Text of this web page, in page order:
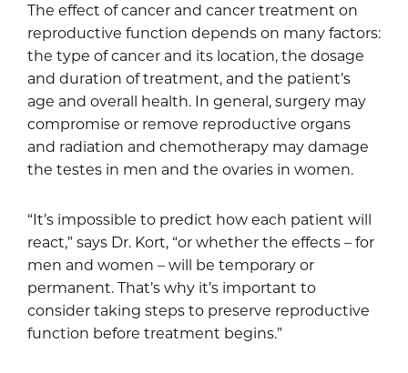
The effect of cancer and cancer treatment on
reproductive function depends on many factors:
the type of cancer and its location, the dosage
and duration of treatment, and the patient’s
age and overall health. In general, surgery may
compromise or remove reproductive organs
and radiation and chemotherapy may damage
the testes in men and the ovaries in women.
“It’s impossible to predict how each patient will
react,” says Dr. Kort, “or whether the effects – for
men and women – will be temporary or
permanent. That’s why it’s important to
consider taking steps to preserve reproductive
function before treatment begins.”